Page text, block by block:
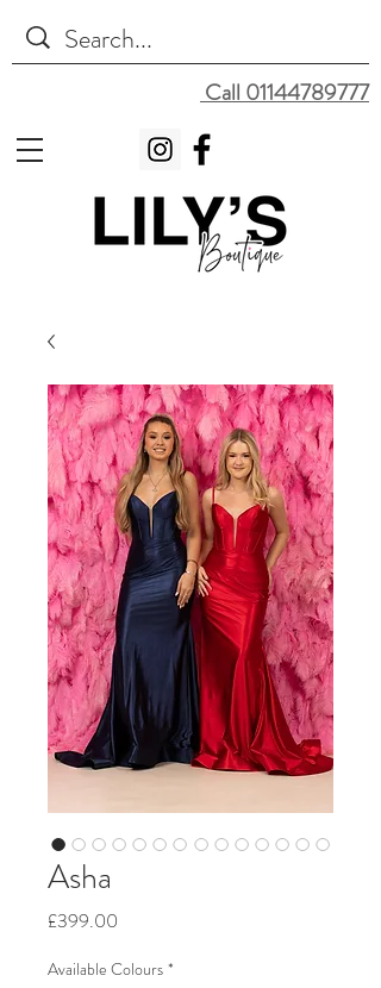
Call 01144789777
Asha
£399.00
Available Colours *